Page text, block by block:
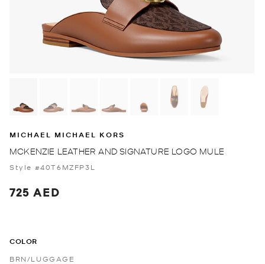
MICHAEL MICHAEL KORS
MCKENZIE LEATHER AND SIGNATURE LOGO MULE
Style #40T6MZFP3L
725 AED
COLOR
BRN/LUGGAGE